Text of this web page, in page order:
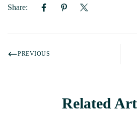
Share:
PREVIOUS
Related